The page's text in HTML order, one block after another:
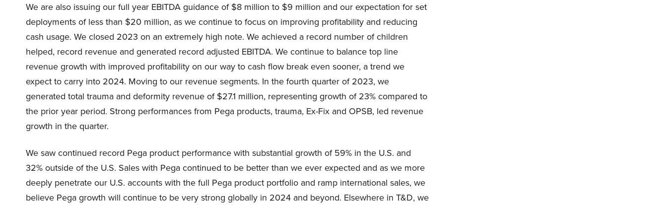
We are also issuing our full year EBITDA guidance of $8 million to $9 million and our expectation for set
deployments of less than $20 million, as we continue to focus on improving profitability and reducing
cash usage. We closed 2023 on an extremely high note. We achieved a record number of children
helped, record revenue and generated record adjusted EBITDA. We continue to balance top line
revenue growth with improved profitability on our way to cash flow break even sooner, a trend we
expect to carry into 2024. Moving to our revenue segments. In the fourth quarter of 2023, we
generated total trauma and deformity revenue of $27.1 million, representing growth of 23% compared to
the prior year period. Strong performances from Pega products, trauma, Ex-Fix and OPSB, led revenue
growth in the quarter.
We saw continued record Pega product performance with substantial growth of 59% in the U.S. and
32% outside of the U.S. Sales with Pega continued to be better than we ever expected and as we more
deeply penetrate our U.S. accounts with the full Pega product portfolio and ramp international sales, we
believe Pega growth will continue to be very strong globally in 2024 and beyond. Elsewhere in T&D, we